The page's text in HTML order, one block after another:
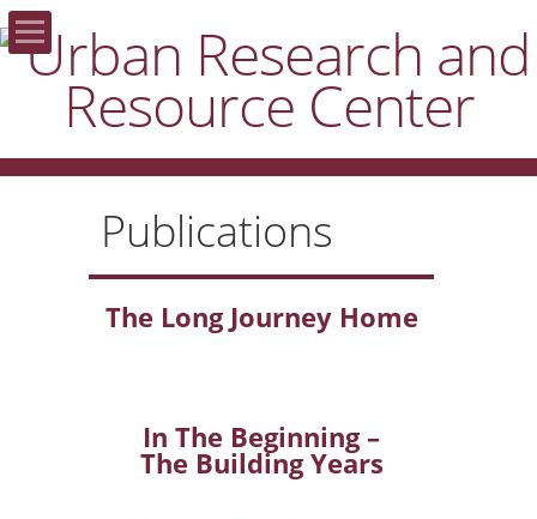
Home
About the URRC
Areas of Focus
Donate
Publications
The Long Journey Home
In The Beginning –
The Building Years